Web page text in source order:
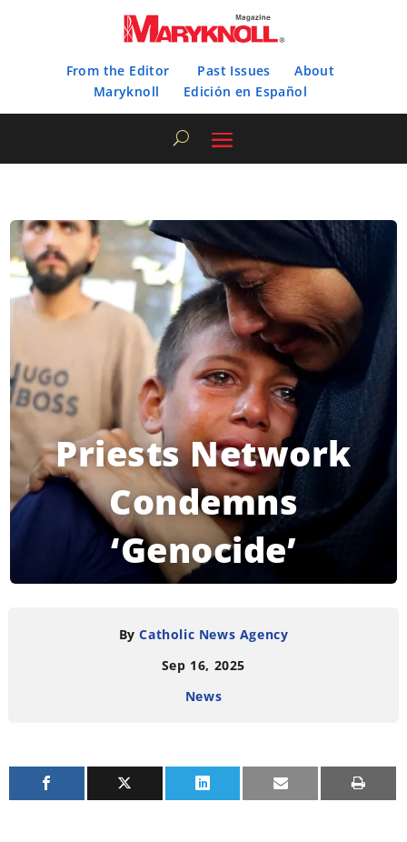
From the Editor Past Issues
About
Maryknoll
Edición en Español
Priests Network
Condemns
‘Genocide’
Happening in Gaza
READING TIME: 3 MINUTES
ByCatholic News Agency
Sep 16, 2025
News